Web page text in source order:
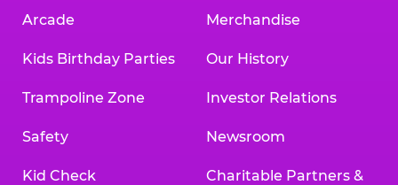
Arcade
Kids Birthday Parties
Trampoline Zone
Safety
Kid Check
Merchandise
Our History
Investor Relations
Newsroom
Charitable Partners &